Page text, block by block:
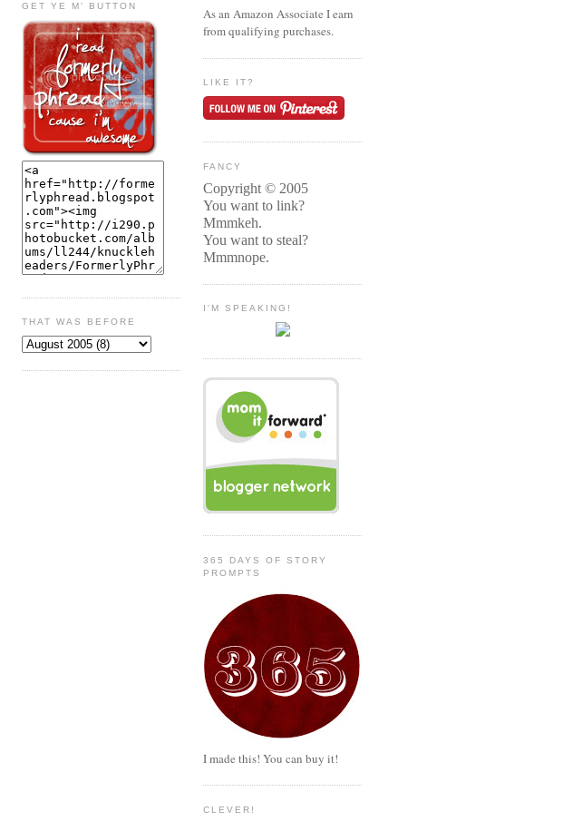
GET YE M' BUTTON
THAT WAS BEFORE
As an Amazon Associate I earn
from qualifying purchases.
LIKE IT?
FANCY
Copyright © 2005
You want to link?
Mmmkeh.
You want to steal?
Mmmnope.
I'M SPEAKING!
365 DAYS OF STORY
PROMPTS
I made this! You can buy it!
CLEVER!